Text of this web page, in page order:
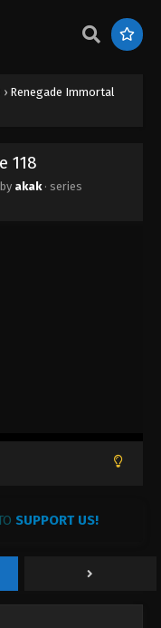
› Renegade Immortal
118
akak· series
SUPPORT US!
125